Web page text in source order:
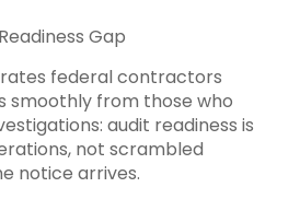
Gap
federal contractors
smoothly from those who
audit readiness is
not scrambled
notice arrives.